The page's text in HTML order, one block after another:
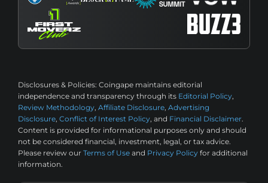
Disclosures & Policies: Coingape maintains editorial
independence and transparency through its Editorial Policy,
Review Methodology, Affiliate Disclosure, Advertising
Disclosure, Conflict of Interest Policy, and Financial Disclaimer.
Content is provided for informational purposes only and should
not be considered financial, investment, legal, or tax advice.
Please review our Terms of Use and Privacy Policy for additional
information.